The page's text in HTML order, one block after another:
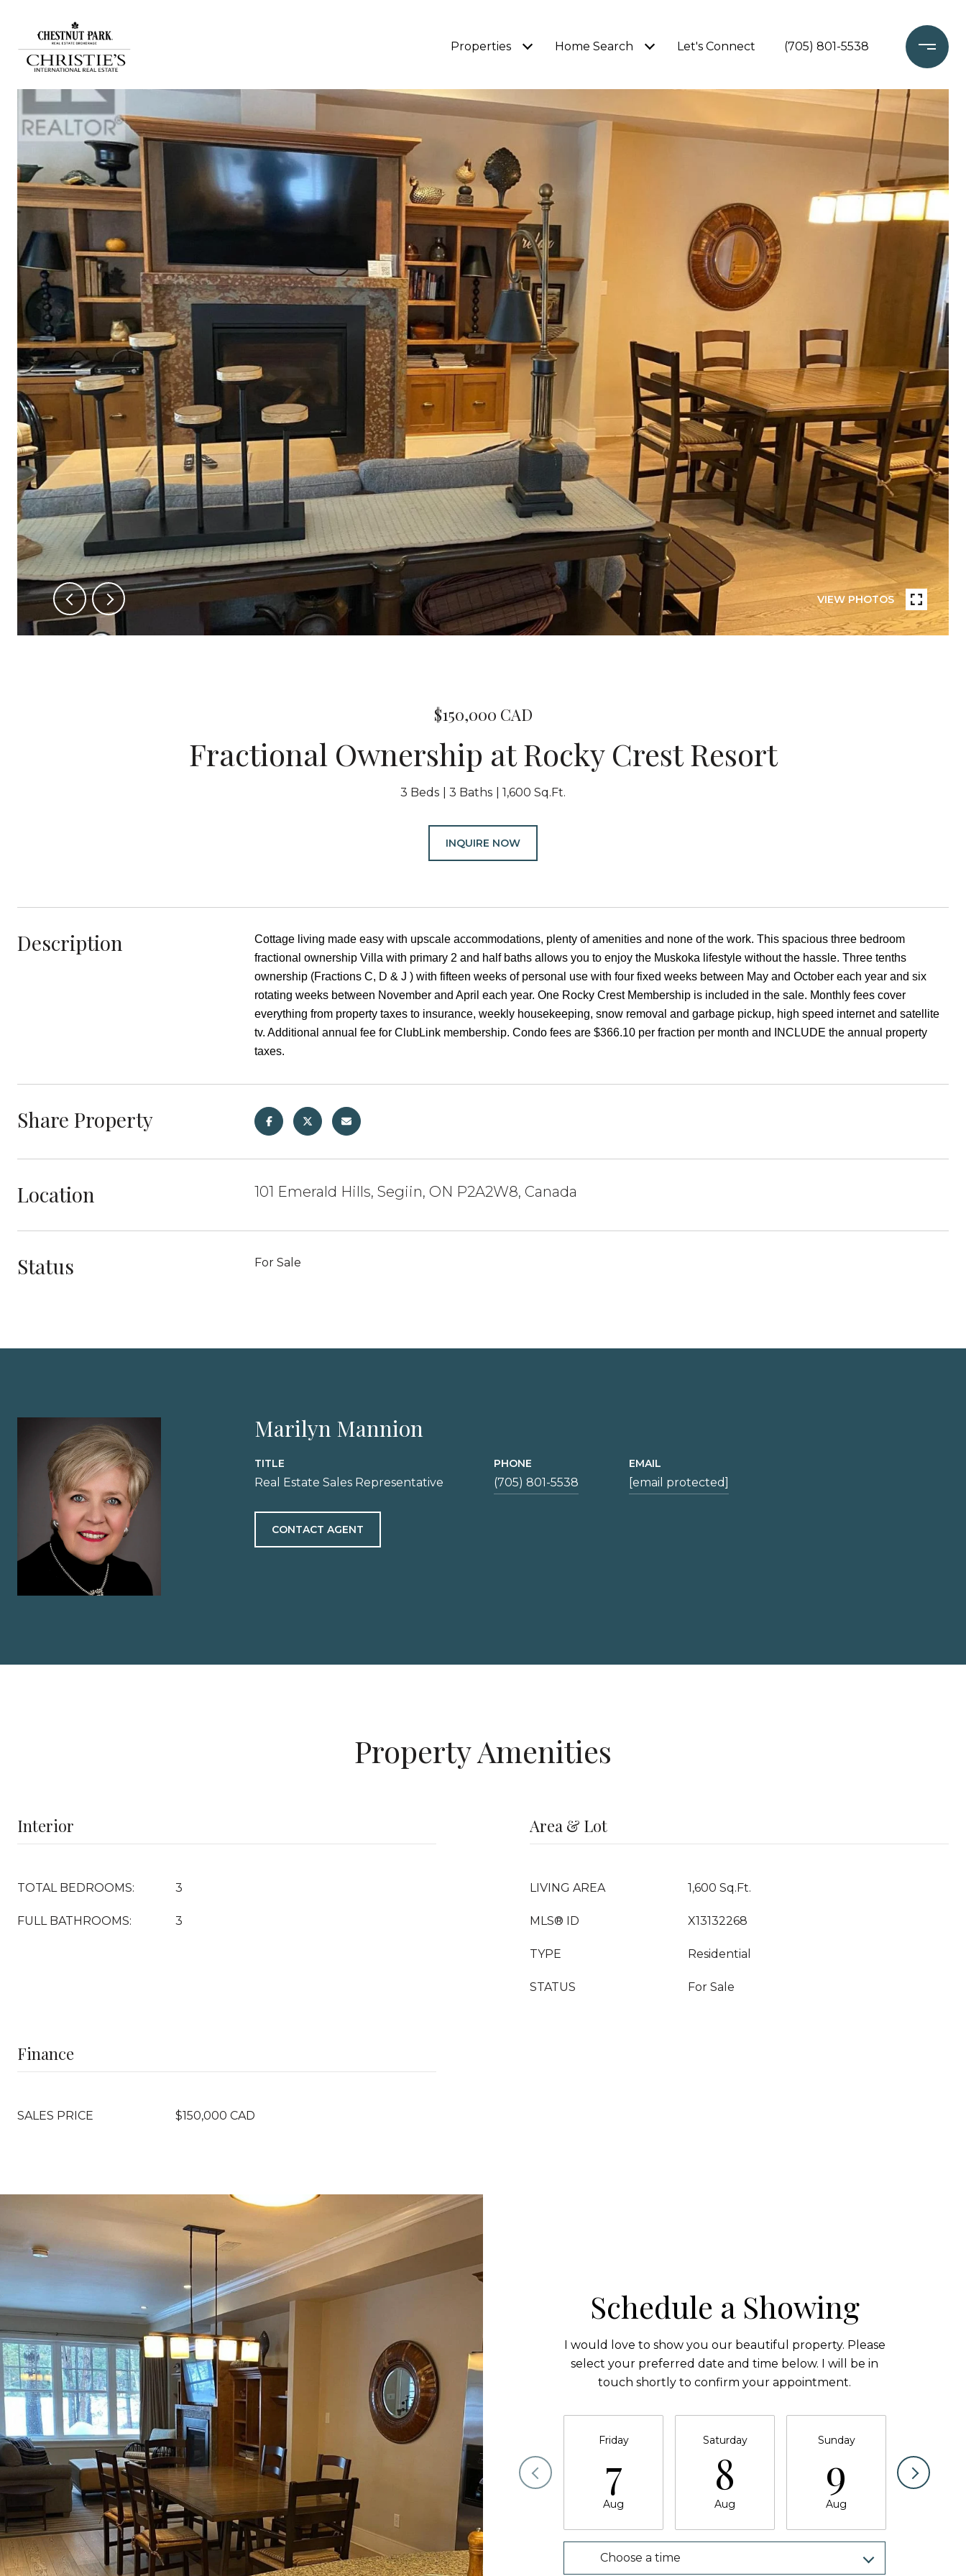
Properties Home Search Let's Connect (705) 801-5538
VIEW PHOTOS
$150,000 CAD
Fractional Ownership at Rocky Crest Resort
3 Beds 3 Baths 1,600 Sq.Ft.
INQUIRE NOW
Description
Cottage living made easy with upscale accommodations, plenty of amenities and none of the work. This spacious three bedroom
fractional ownership Villa with primary 2 and half baths allows you to enjoy the Muskoka lifestyle without the hassle. Three tenths
ownership (Fractions C, D & J ) with fifteen weeks of personal use with four fixed weeks between May and October each year and six
rotating weeks between November and April each year. One Rocky Crest Membership is included in the sale. Monthly fees cover
everything from property taxes to insurance, weekly housekeeping, snow removal and garbage pickup, high speed internet and satellite
tv. Additional annual fee for ClubLink membership. Condo fees are $366.10 per fraction per month and INCLUDE the annual property
taxes.
Share Property
Location 101 Emerald Hills, Segiin, ON P2A2W8, Canada
Status For Sale
Marilyn Mannion
TITLE
Real Estate Sales Representative
PHONE
(705) 801-5538
EMAIL
[email protected]
CONTACT AGENT
Property Amenities
Interior
TOTAL BEDROOMS: 3
FULL BATHROOMS: 3
Area & Lot
LIVING AREA 1,600 Sq.Ft.
MLS® ID X13132268
TYPE Residential
STATUS For Sale
Finance
SALES PRICE $150,000 CAD
Schedule a Showing
I would love to show you our beautiful property. Please
select your preferred date and time below. I will be in
touch shortly to confirm your appointment.
Friday
7
Aug
Saturday
8
Aug
Sunday
9
Aug
Choose a time